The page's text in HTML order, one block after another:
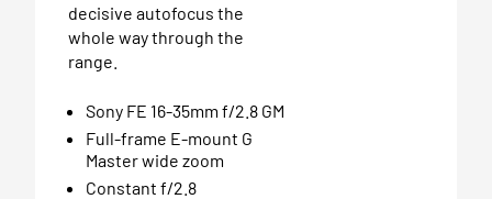
decisive autofocus the
whole way through the
range.
Sony FE 16-35mm f/2.8 GM
Full-frame E-mount G
Master wide zoom
Constant f/2.8